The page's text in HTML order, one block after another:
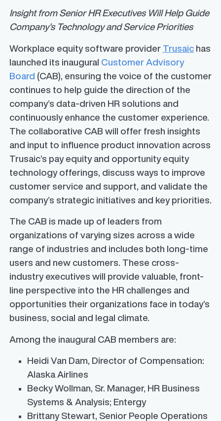
Insight from Senior HR Executives Will Help Guide
Company’s Technology and Service Priorities
Workplace equity software provider Trusaichas
launched its inaugural Customer Advisory
Board (CAB), ensuring the voice of the customer
continues to help guide the direction of the
company’s data-driven HR solutions and
continuously enhance the customer experience.
The collaborative CAB will offer fresh insights
and input to influence product innovation across
Trusaic’s pay equity and opportunity equity
technology offerings, discuss ways to improve
customer service and support, and validate the
company’s strategic initiatives and key priorities.
The CAB is made up of leaders from
organizations of varying sizes across a wide
range of industries and includes both long-time
users and new customers. These cross-
industry executives will provide valuable, front-
line perspective into the HR challenges and
opportunities their organizations face in today’s
business, social and legal climate.
Among the inaugural CAB members are:
Heidi Van Dam, Director of Compensation:
Alaska Airlines
Becky Wollman, Sr. Manager, HR Business
Systems & Analysis; Entergy
Brittany Stewart, Senior People Operations